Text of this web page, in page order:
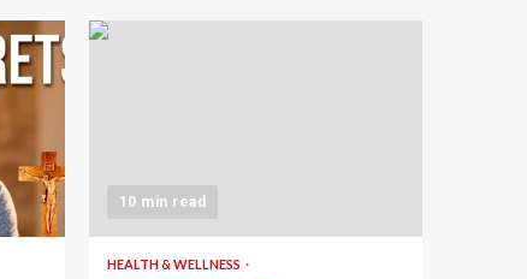
10 min read
HEALTH & WELLNESS